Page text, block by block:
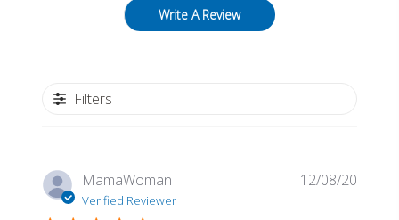
Write A Review
Filters
MamaWoman
Verified Reviewer
12/08/20